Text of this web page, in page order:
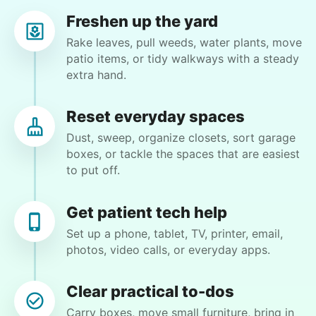
Move several heavy bags of soil and some bush
trimming
Very good. Helpful and friendly. Got the chores
I needed done. Will ask for him again.
Alexander W.
Freshen up the yard
Rake leaves, pull weeds, water plants, move
patio items, or tidy walkways with a steady
extra hand.
Reset everyday spaces
Dust, sweep, organize closets, sort garage
boxes, or tackle the spaces that are easiest
to put off.
Get patient tech help
Set up a phone, tablet, TV, printer, email,
photos, video calls, or everyday apps.
Clear practical to-dos
Carry boxes, move small furniture, bring in